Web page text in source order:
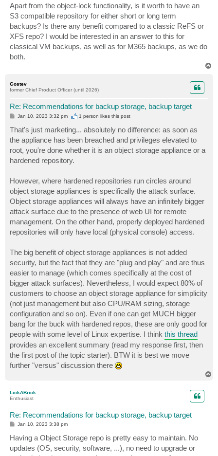
Apart from the object-lock functionality, is it worth to have an
S3 compatible repository for either short or long term
backups? Is there any benefit compared to a classic ReFS or
XFS repo? I would be interested in an answer to this for
classical VM backups, as well as for M365 backups, as we do
both.
Gostev
former Chief Product Officer (until 2026)
Re: Recommendations for backup storage, backup target
P
s
t
Jan 10, 2023 3:32 pm 1 person likesthis post
That's just marketing... absolutely no difference: as soon as
the appliance has been breached and privileges elevated to
root, you're done whether it is an object storage appliance or a
hardened repository.
However, where hardened repositories run circles around
object storage appliances is specifically the attack surface.
Object storage appliances will always have an infinitely bigger
attack surface due to the presence of web UI for remote
management. On the other hand, properly deployed hardened
repositories will only have local (physical console) access.
The big benefit of object storage appliances is not added
security, but the fact that they are "plug and play" and are thus
easier to manage (which comes specifically at the cost of
bigger attack surfaces). Nevertheless, I would expect 80% of
customers to choose an object storage appliance for simplicity
(not just management but also CPU/RAM sizing, storage
configuration and so on). Even if one can get MUCH bigger
bang for the buck with hardened repos, these are only good for
people with some level of Linux expertise. I think this thread
provides an excellent summary (read my response first, then
the first post of the topic starter). BTW it is best we move
further "versus" discussion there
LickABrick
Enthusiast
Re: Recommendations for backup storage, backup target
P
t
Jan 10, 2023 3:38 pm
Having a Object Storage repo is pretty easy to maintain. No
updates (OS, security, software, ...), no need to upgrade or